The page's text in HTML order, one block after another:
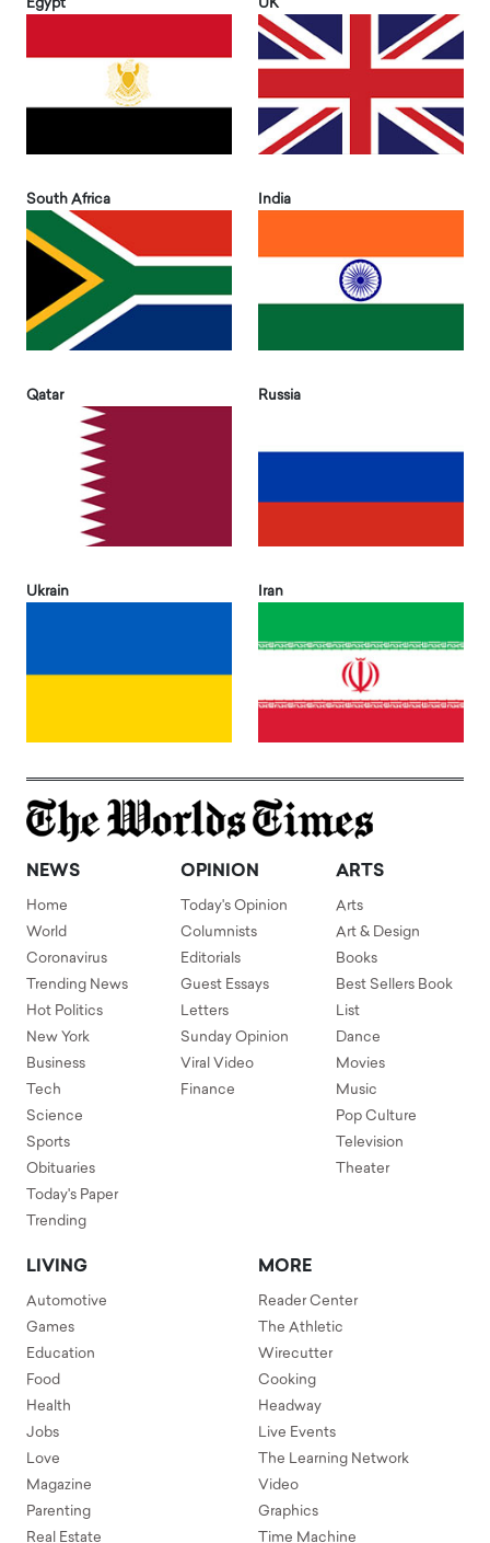
Egypt UK
South Africa India
Qatar Russia
Ukrain Iran
NEWS
Home
World
Coronavirus
Trending News
Hot Politics
New York
Business
Tech
Science
Sports
Obituaries
Today's Paper
Trending
OPINION
Today's Opinion
Columnists
Editorials
Guest Essays
Letters
Sunday Opinion
Viral Video
Finance
ARTS
Arts
Art & Design
Books
Best Sellers Book
List
Dance
Movies
Music
Pop Culture
Television
Theater
LIVING
Automotive
Games
Education
Food
Health
Jobs
Love
Magazine
Parenting
Real Estate
MORE
Reader Center
The Athletic
Wirecutter
Cooking
Headway
Live Events
The Learning Network
Video
Graphics
Time Machine